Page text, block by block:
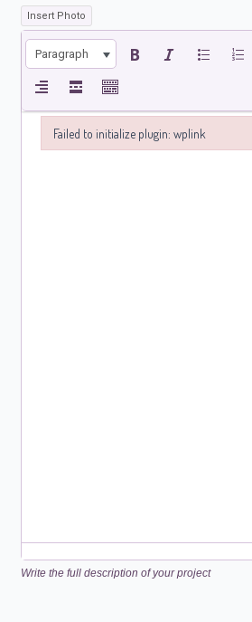
Insert Photo
Paragraph
Write the full description of your project
Failed to initialize plugin: wplink
Failed to initialize plugin: wplink